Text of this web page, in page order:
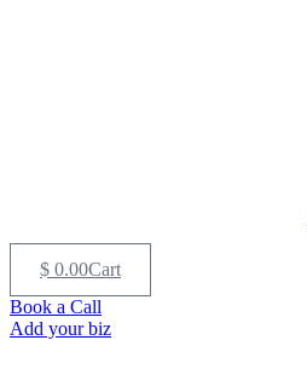
$ 0.00Cart
Book a Call
Add your biz